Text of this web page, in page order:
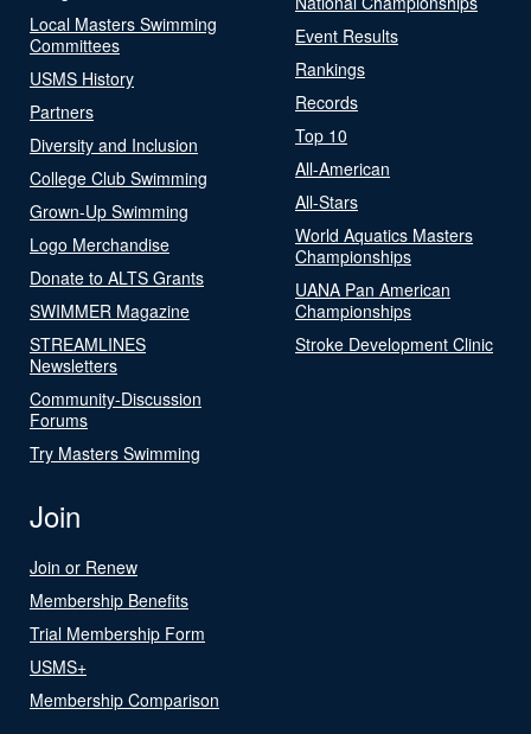
Local Masters Swimming
Committees
USMS History
Partners
Diversity and Inclusion
College Club Swimming
Grown-Up Swimming
Logo Merchandise
Donate to ALTS Grants
SWIMMER Magazine
STREAMLINES
Newsletters
Community-Discussion
Forums
Try Masters Swimming
Event Results
Rankings
Records
Top 10
All-American
All-Stars
World Aquatics Masters
Championships
UANA Pan American
Championships
Stroke Development Clinic
Join
Join or Renew
Membership Benefits
Trial Membership Form
USMS+
Membership Comparison